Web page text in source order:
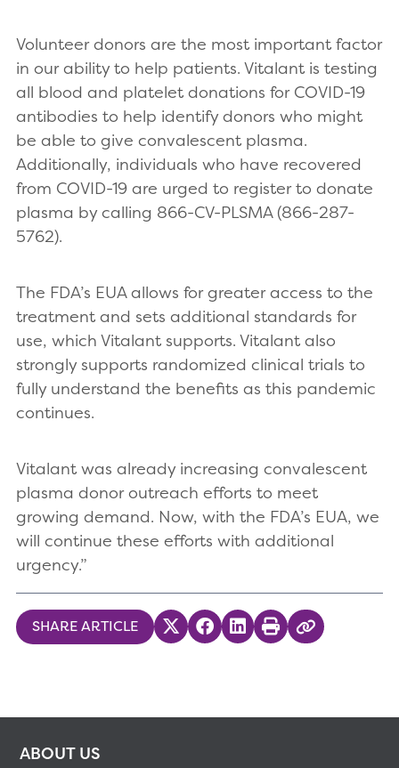
Volunteer donors are the most important factor
in our ability to help patients. Vitalant is testing
all blood and platelet donations for COVID-19
antibodies to help identify donors who might
be able to give convalescent plasma.
Additionally, individuals who have recovered
from COVID-19 are urged to register to donate
plasma by calling 866-CV-PLSMA (866-287-
5762).
The FDA’s EUA allows for greater access to the
treatment and sets additional standards for
use, which Vitalant supports. Vitalant also
strongly supports randomized clinical trials to
fully understand the benefits as this pandemic
continues.
Vitalant was already increasing convalescent
plasma donor outreach efforts to meet
growing demand. Now, with the FDA’s EUA, we
will continue these efforts with additional
urgency.”
SHARE ARTICLE Share on Twitter
Share on Facebook
Share on LinkedIn
PrintCopy Link
ABOUT US